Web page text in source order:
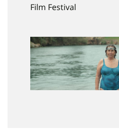
Film Festival